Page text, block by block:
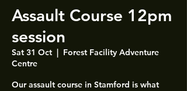
Assault Course 12pm
session
Sat 31 Oct
  |
Forest Facility Adventure
Centre
Our assault course in Stamford is what